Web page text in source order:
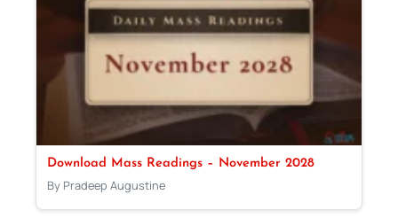
Download Mass Readings – November 2028
By Pradeep Augustine